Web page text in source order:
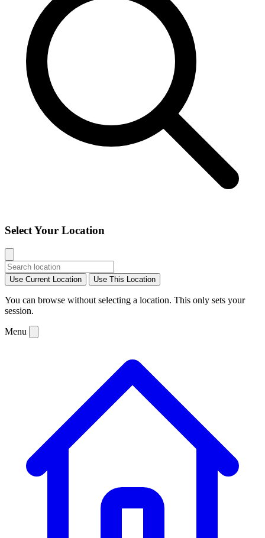
Select Your Location
Use Current Location Use This Location
You can browse without selecting a location. This only sets your
session.
Menu